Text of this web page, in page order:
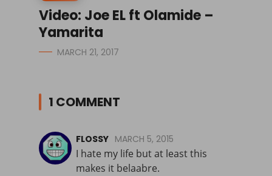
Video: Joe EL ft Olamide –
Yamarita
MARCH 21, 2017
1 COMMENT
FLOSSY MARCH 5, 2015
I hate my life but at least this
makes it belaabre.